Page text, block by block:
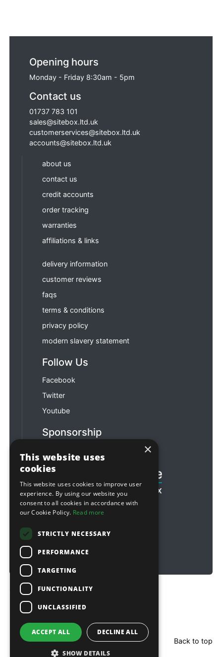
Opening hours
Monday - Friday 8:30am - 5pm
Contact us
01737 783 101
sales@sitebox.ltd.uk
customerservices@sitebox.ltd.uk
accounts@sitebox.ltd.uk
about us
contact us
credit accounts
order tracking
warranties
affiliations & links
delivery information
customer reviews
faqs
terms & conditions
privacy policy
modern slavery statement
Follow Us
Facebook
Twitter
Youtube
Sponsorship
Copyright © 2026 Sitebox Ltd
Back to top
×
This website uses
cookies
This website uses cookies to improve user
experience. By using our website you
consent to all cookies in accordance with
our Cookie Policy. Read more
STRICTLY NECESSARY
PERFORMANCE
TARGETING
FUNCTIONALITY
UNCLASSIFIED
ACCEPT ALL DECLINE ALL
SHOW DETAILS